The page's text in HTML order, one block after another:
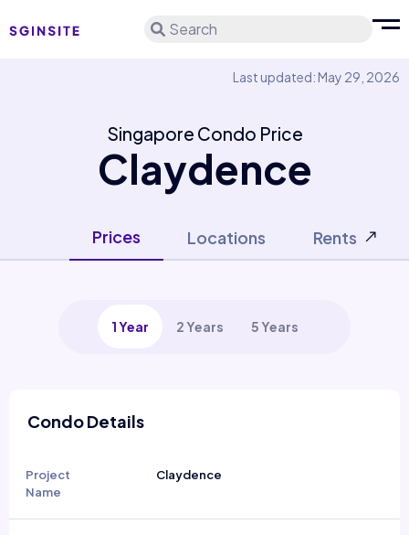
Search
Last updated: May 29, 2026
Singapore Condo Price
Claydence
Prices Locations Rents
1 Year 2 Years 5 Years
Condo Details
Project
Name
Claydence